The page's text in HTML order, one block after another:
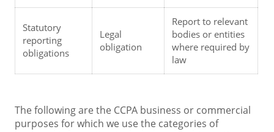
Statutory
reporting
obligations
Legal
obligation
Report to relevant
bodies or entities
where required by
law
The following are the CCPA business or commercial
purposes for which we use the categories of